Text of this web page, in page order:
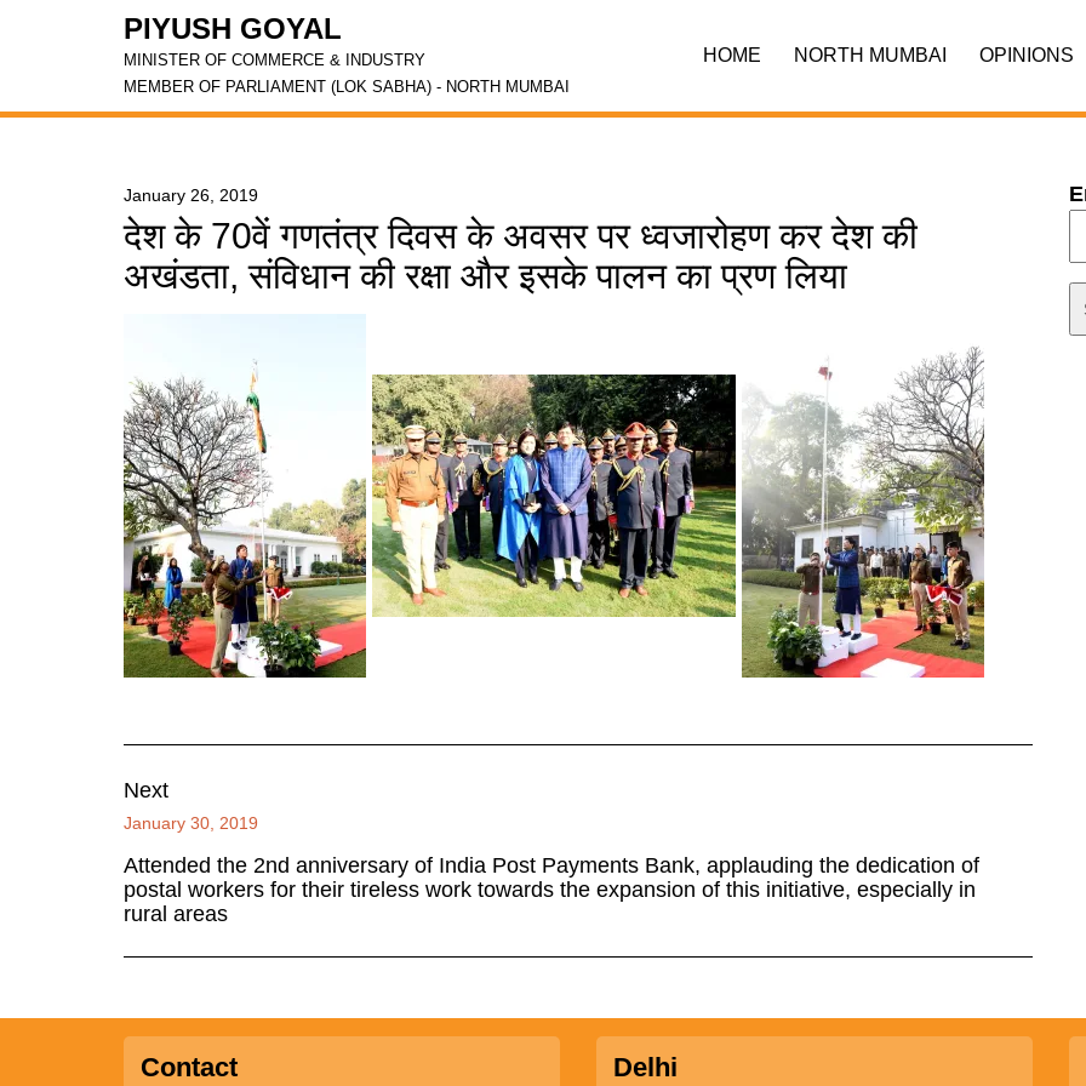
PIYUSH GOYAL
MINISTER OF COMMERCE & INDUSTRY
MEMBER OF PARLIAMENT (LOK SABHA) - NORTH MUMBAI
HOME NORTH MUMBAI OPINIONS
January 26, 2019
देश के 70वें गणतंत्र दिवस के अवसर पर ध्वजारोहण कर देश की
अखंडता, संविधान की रक्षा और इसके पालन का प्रण लिया
Next
January 30, 2019
Attended the 2nd anniversary of India Post Payments Bank, applauding the dedication of
postal workers for their tireless work towards the expansion of this initiative, especially in
rural areas
Contact Delhi